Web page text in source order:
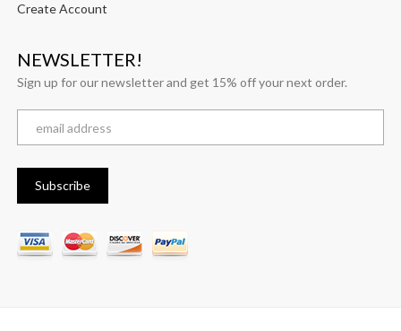
Create Account
NEWSLETTER!
Sign up for our newsletter and get 15% off your next order.